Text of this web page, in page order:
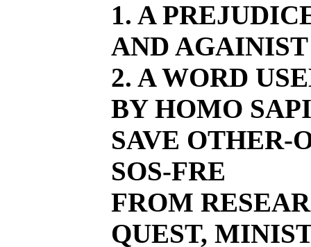
1. A
AND
2. A WORD
BY HOMO
SAVE OTHER-
SOS-FRE
FROM
QUEST,